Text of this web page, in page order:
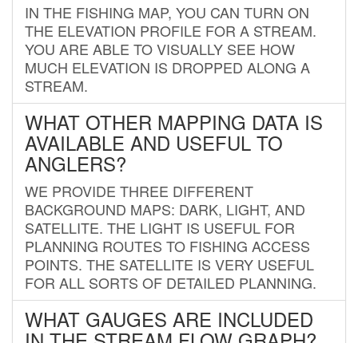
IN THE FISHING MAP, YOU CAN TURN ON
THE ELEVATION PROFILE FOR A STREAM.
YOU ARE ABLE TO VISUALLY SEE HOW
MUCH ELEVATION IS DROPPED ALONG A
STREAM.
WHAT OTHER MAPPING DATA IS
AVAILABLE AND USEFUL TO
ANGLERS?
WE PROVIDE THREE DIFFERENT
BACKGROUND MAPS: DARK, LIGHT, AND
SATELLITE. THE LIGHT IS USEFUL FOR
PLANNING ROUTES TO FISHING ACCESS
POINTS. THE SATELLITE IS VERY USEFUL
FOR ALL SORTS OF DETAILED PLANNING.
WHAT GAUGES ARE INCLUDED